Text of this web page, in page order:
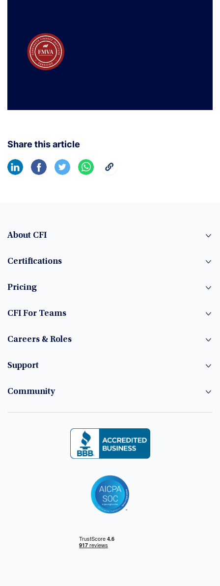
Share this article
About CFI
Certifications
Pricing
CFI For Teams
Careers & Roles
Support
Community